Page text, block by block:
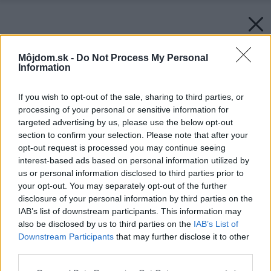
Môjdom.sk - Do Not Process My Personal
Information
If you wish to opt-out of the sale, sharing to third parties, or
processing of your personal or sensitive information for
targeted advertising by us, please use the below opt-out
section to confirm your selection. Please note that after your
opt-out request is processed you may continue seeing
interest-based ads based on personal information utilized by
us or personal information disclosed to third parties prior to
your opt-out. You may separately opt-out of the further
disclosure of your personal information by third parties on the
IAB’s list of downstream participants. This information may
also be disclosed by us to third parties on the IAB’s List of
Downstream Participants that may further disclose it to other